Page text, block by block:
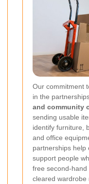
Our commitment
in the
and community
sending usable
identify furniture,
and office
partnerships help
support people
free second-
cleared wardrobe